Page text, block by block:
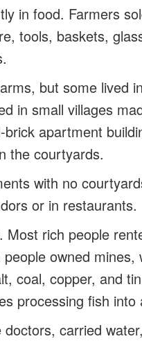
in food. Farmers
tools, baskets,
but some lived
in small villages
apartment
the courtyards.
with no
or in restaurants.
Most rich people
owned mines,
coal, copper, and
processing fish into
carried